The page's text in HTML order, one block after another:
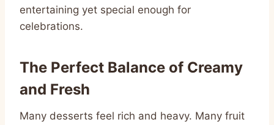
entertaining yet special enough for
celebrations.
The Perfect Balance of Creamy
and Fresh
Many desserts feel rich and heavy. Many fruit